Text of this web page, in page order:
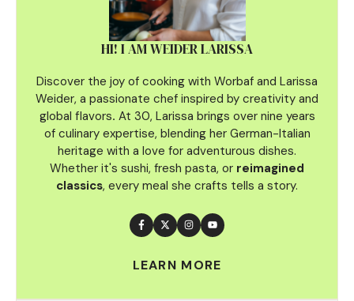
HI! I AM WEIDER LARISSA
Discover the joy of cooking with Worbaf and Larissa
Weider, a passionate chef inspired by creativity and
global flavors. At 30, Larissa brings over nine years
of culinary expertise, blending her German-Italian
heritage with a love for adventurous dishes.
Whether it's sushi, fresh pasta, or reimagined
classics, every meal she crafts tells a story.
LEARN MORE